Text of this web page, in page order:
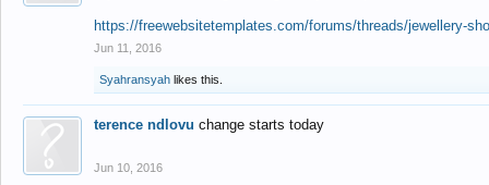
https://freewebsitetemplates.com/forums/threads/jewellery-
Jun 11, 2016
Syahransyah likes this.
terence ndlovu change starts today
Jun 10, 2016